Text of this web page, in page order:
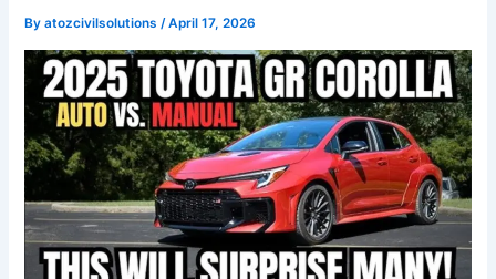
Byatozcivilsolutions/April 17, 2026